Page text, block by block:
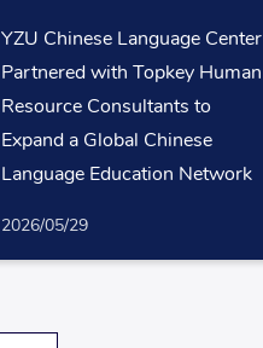
YZU Chinese Language Center
Partnered with Topkey Human
Resource Consultants to
Expand a Global Chinese
Language Education Network
2026/05/29